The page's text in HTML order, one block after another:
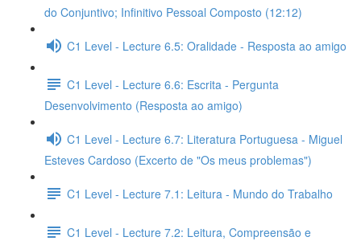
do Conjuntivo; Infinitivo Pessoal Composto (12:12)
C1 Level - Lecture 6.5: Oralidade - Resposta ao amigo
C1 Level - Lecture 6.6: Escrita - Pergunta
Desenvolvimento (Resposta ao amigo)
C1 Level - Lecture 6.7: Literatura Portuguesa - Miguel
Esteves Cardoso (Excerto de "Os meus problemas")
C1 Level - Lecture 7.1: Leitura - Mundo do Trabalho
C1 Level - Lecture 7.2: Leitura, Compreensão e